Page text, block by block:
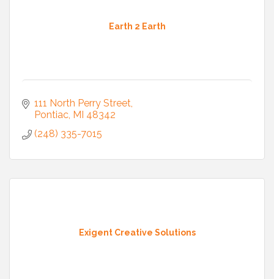
Earth 2 Earth
111 North Perry Street
Pontiac MI 48342
(248) 335-7015
Exigent Creative Solutions